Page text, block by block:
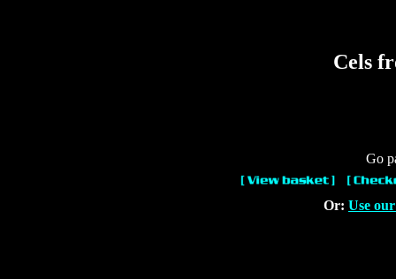
Cels
Go
Or: Use